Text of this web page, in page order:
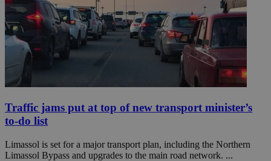
Traffic jams put at top of new transport minister’s
to-do list
Limassol is set for a major transport plan, including the Northern
Limassol Bypass and upgrades to the main road network. ...